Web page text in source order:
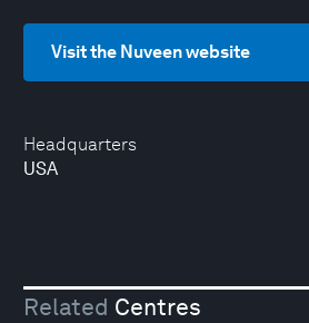
Headquarters
USA
Visit the Nuveen website
Related Centres